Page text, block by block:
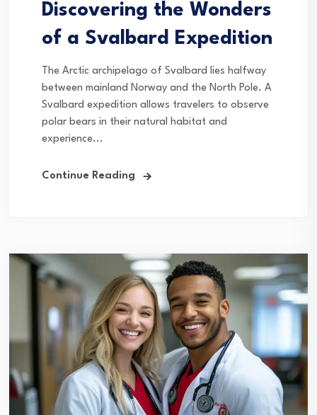
Discovering the Wonders
of a Svalbard Expedition
The Arctic archipelago of Svalbard lies halfway
between mainland Norway and the North Pole. A
Svalbard expedition allows travelers to observe
polar bears in their natural habitat and
experience...
Continue Reading